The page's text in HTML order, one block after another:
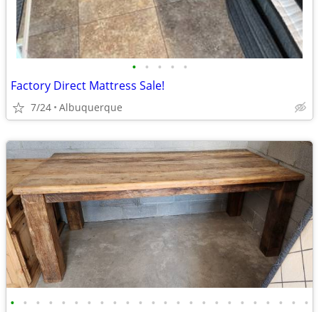
• • • • •
Factory Direct Mattress Sale!
7/24 Albuquerque
• • • • • • • • • • • • • • • • • • • • • • • •